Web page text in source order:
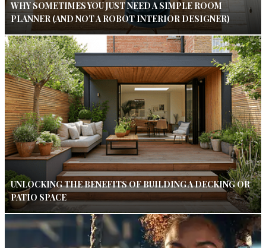
WHY SOMETIMES YOU JUST NEED A SIMPLE ROOM
PLANNER (AND NOT A ROBOT INTERIOR DESIGNER)
UNLOCKING THE BENEFITS OF BUILDING A DECKING OR
PATIO SPACE